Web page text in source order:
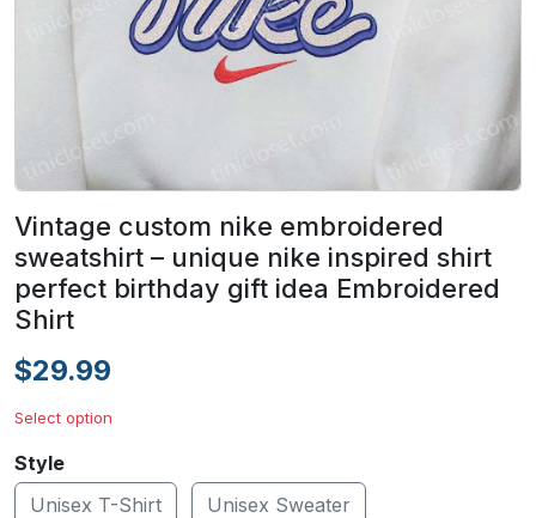
Vintage custom nike embroidered
sweatshirt – unique nike inspired shirt
perfect birthday gift idea Embroidered
Shirt
$29.99
Select option
Style
Unisex T-Shirt
Unisex Sweater